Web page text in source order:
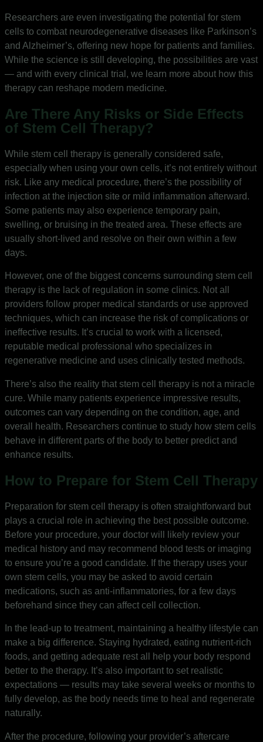
Researchers are even investigating the potential for stem
cells to combat neurodegenerative diseases like Parkinson’s
and Alzheimer’s, offering new hope for patients and families.
While the science is still developing, the possibilities are vast
— and with every clinical trial, we learn more about how this
therapy can reshape modern medicine.
Are There Any Risks or Side Effects
of Stem Cell Therapy?
While stem cell therapy is generally considered safe,
especially when using your own cells, it’s not entirely without
risk. Like any medical procedure, there’s the possibility of
infection at the injection site or mild inflammation afterward.
Some patients may also experience temporary pain,
swelling, or bruising in the treated area. These effects are
usually short-lived and resolve on their own within a few
days.
However, one of the biggest concerns surrounding stem cell
therapy is the lack of regulation in some clinics. Not all
providers follow proper medical standards or use approved
techniques, which can increase the risk of complications or
ineffective results. It’s crucial to work with a licensed,
reputable medical professional who specializes in
regenerative medicine and uses clinically tested methods.
There’s also the reality that stem cell therapy is not a miracle
cure. While many patients experience impressive results,
outcomes can vary depending on the condition, age, and
overall health. Researchers continue to study how stem cells
behave in different parts of the body to better predict and
enhance results.
How to Prepare for Stem Cell Therapy
Preparation for stem cell therapy is often straightforward but
plays a crucial role in achieving the best possible outcome.
Before your procedure, your doctor will likely review your
medical history and may recommend blood tests or imaging
to ensure you’re a good candidate. If the therapy uses your
own stem cells, you may be asked to avoid certain
medications, such as anti-inflammatories, for a few days
beforehand since they can affect cell collection.
In the lead-up to treatment, maintaining a healthy lifestyle can
make a big difference. Staying hydrated, eating nutrient-rich
foods, and getting adequate rest all help your body respond
better to the therapy. It’s also important to set realistic
expectations — results may take several weeks or months to
fully develop, as the body needs time to heal and regenerate
naturally.
After the procedure, following your provider’s aftercare